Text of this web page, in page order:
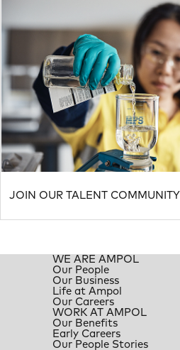
JOIN OUR TALENT COMMUNITY
WE ARE AMPOL
Our People
Our Business
Life at Ampol
Our Careers
WORK AT AMPOL
Our Benefits
Early Careers
Our People Stories